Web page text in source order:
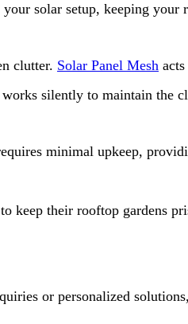
solar setup, keeping
clutter. Solar Panel Mesh
silently to maintain
minimal upkeep,
keep their rooftop gardens
or personalized